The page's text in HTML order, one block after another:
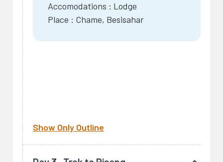
Accomodations : Lodge
Place : Chame, Besisahar
Show Only Outline